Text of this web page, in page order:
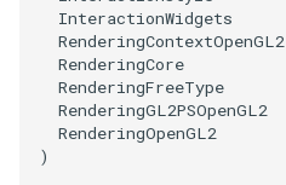
VertexConnectivity
WarpScalar
WarpSurface
VectorText
Visualize2DPoints
VisualizeImageData
InteractionWidgets
RenderingContextOpenGL2
RenderingCore
RenderingFreeType
RenderingGL2PSOpenGL2
RenderingOpenGL2
)